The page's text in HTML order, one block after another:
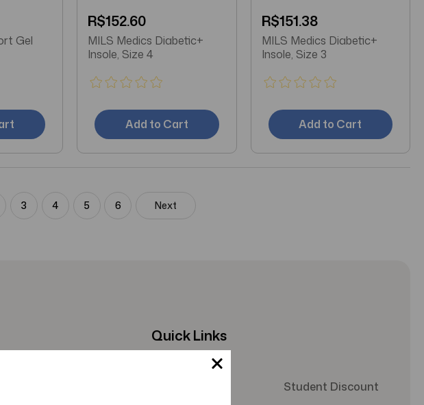
Gel
R$152.60
MILS Medics Diabetic+
Insole, Size 4
Add to Cart
R$151.38
MILS Medics Diabetic+
Insole, Size 3
Add to Cart
3 4 5 6 Next
Quick Links
Student Discount